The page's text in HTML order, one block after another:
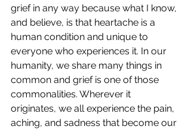
grief in any way because what I know,
and believe, is that heartache is a
human condition and unique to
everyone who experiences it. In our
humanity, we share many things in
common and grief is one of those
commonalities. Wherever it
originates, we all experience the pain,
aching, and sadness that become our